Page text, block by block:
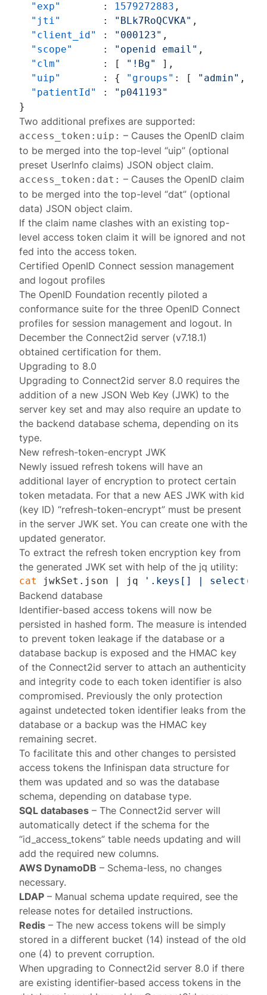
"exp"
: 1579272883 ,
"jti"
: "BLk7RoQCVKA" ,
"client_id"
: "000123" ,
"scope"
: "openid email" ,
"clm"
: [ "!Bg" ] ,
"uip"
: { "groups" : [ "admin" ,
"patientId"
:
"p041193"
}
Two additional prefixes are supported:
access_token:uip: – Causes the OpenID claim
to be merged into the top-level “uip” (optional
preset UserInfo claims) JSON object claim.
access_token:dat: – Causes the OpenID claim
to be merged into the top-level “dat” (optional
data) JSON object claim.
If the claim name clashes with an existing top-
level access token claim it will be ignored and not
fed into the access token.
Certified OpenID Connect session management
and logout profiles
The OpenID Foundation recently piloted a
conformance suite for the three OpenID Connect
profiles for session management and logout. In
December the Connect2id server (v7.18.1)
obtained certification for them.
Upgrading to 8.0
Upgrading to Connect2id server 8.0 requires the
addition of a new JSON Web Key (JWK) to the
server key set and may also require an update to
the backend database schema, depending on its
type.
New refresh-token-encrypt JWK
Newly issued refresh tokens will have an
additional layer of encryption to protect certain
token metadata. For that a new AES JWK with kid
(key ID) “refresh-token-encrypt” must be present
in the serverJWK set. You can create one with the
updated generator.
To extract the refresh token encryption key from
the generated JWK set with help of the jq utility:
cat jwkSet.json | jq '.keys[] |
Backend database
Identifier-based access tokens will now be
persisted in hashed form. The measure is intended
to prevent token leakage if the database or a
database backup is exposed and the HMAC key
of the Connect2id server to attach an authenticity
and integrity code to each token identifier is also
compromised. Previously the only protection
against undetected token identifier leaks from the
database or a backup was the HMAC key
remaining secret.
To facilitate this and other changes to persisted
access tokens the Infinispan data structure for
them was updated and so was the database
schema, depending on database type.
SQL databases – The Connect2id server will
automatically detect if the schema for the
“id_access_tokens” table needs updating and will
add the required new columns.
AWS DynamoDB – Schema-less, no changes
necessary.
LDAP – Manual schema update required, see the
release notes for detailed instructions.
Redis – The new access tokens will be simply
stored in a different bucket (14) instead of the old
one (4) to prevent corruption.
When upgrading to Connect2id server 8.0 if there
are existing identifier-based access tokens in the